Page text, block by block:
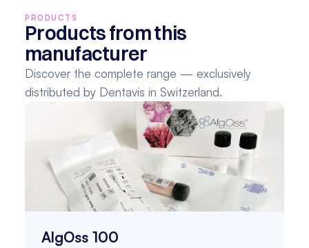
PRODUCTS
Products from this
manufacturer
Discover the complete range — exclusively
distributed by Dentavis in Switzerland.
AlgOss 100